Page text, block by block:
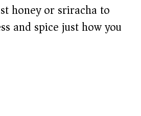
honey or sriracha to
and spice just how you